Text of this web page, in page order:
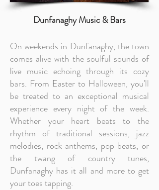
Dunfanaghy Music & Bars
On weekends in Dunfanaghy, the town
comes alive with the soulful sounds of
live music echoing through its cozy
bars. From Easter to Halloween, you'll
be treated to an exceptional musical
experience every night of the week.
Whether your heart beats to the
rhythm of traditional sessions, jazz
melodies, rock anthems, pop beats, or
the twang of country tunes,
Dunfanaghy has it all and more to get
your toes tapping.